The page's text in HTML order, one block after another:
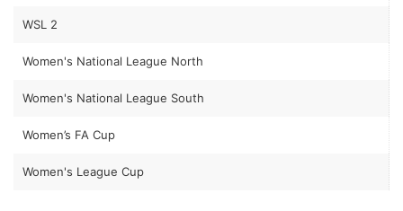
WSL 2
Women's National League North
Women's National League South
Women’s FA Cup
Women's League Cup